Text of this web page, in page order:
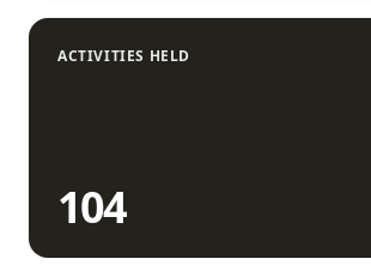
ACTIVITIES HELD
104